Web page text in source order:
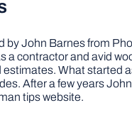
John Barnes from
a contractor and avid
What started
After a few years
tips website.